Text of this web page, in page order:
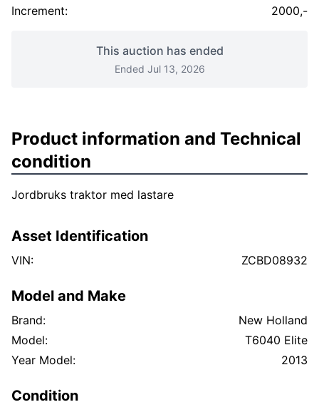
Increment:
2000,-
This auction has ended
Ended Jul 13, 2026
Product information and Technical
condition
Jordbruks traktor med lastare
Asset Identification
VIN: ZCBD08932
Model and Make
Brand:
New Holland
Model:
T6040 Elite
Year Model:
2013
Condition